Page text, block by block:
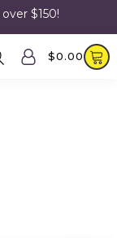
$150!
$0.00